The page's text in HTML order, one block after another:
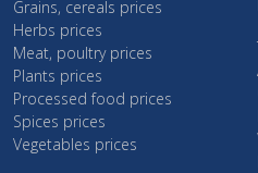
Grains, cereals prices
Herbs prices
Meat, poultry prices
Plants prices
Processed food prices
Spices prices
Vegetables prices